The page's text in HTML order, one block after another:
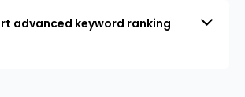
advanced keyword ranking